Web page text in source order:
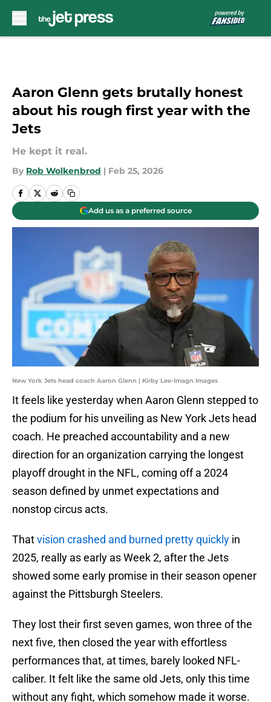
Aaron Glenn gets brutally honest
about his rough first year with the
Jets
He kept it real.
By Rob Wolkenbrod | Feb 25, 2026
Add us as a preferred source
New York Jets head coach Aaron Glenn | Kirby Lee-Imagn Images
It feels like yesterday when Aaron Glenn stepped to
the podium for his unveiling as New York Jets head
coach. He preached accountability and a new
direction for an organization carrying the longest
playoff drought in the NFL, coming off a 2024
season defined by unmet expectations and
nonstop circus acts.
Thatvision crashed and burned pretty quickly in
2025, really as early as Week 2, after the Jets
showed some early promise in their season opener
against the Pittsburgh Steelers.
They lost their first seven games, won three of the
next five, then closed the year with effortless
performances that, at times, barely looked NFL-
caliber. It felt like the same old Jets, only this time
without any fight, which somehow made it worse.